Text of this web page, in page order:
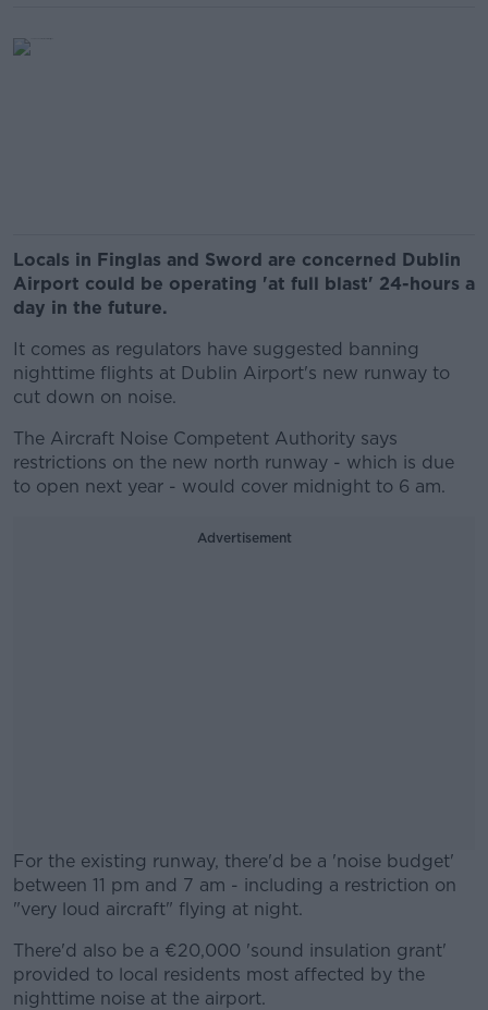
Locals in Finglas and Sword are concerned Dublin
Airport could be operating 'at full blast' 24-hours a
day in the future.
It comes as regulators have suggested banning
nighttime flights at Dublin Airport's new runway to
cut down on noise.
The Aircraft Noise Competent Authority says
restrictions on the new north runway - which is due
to open next year - would cover midnight to 6 am.
Advertisement
For the existing runway, there'd be a 'noise budget'
between 11 pm and 7 am - including a restriction on
"very loud aircraft" flying at night.
#AD
There'd also be a €20,000 'sound insulation grant'
provided to local residents most affected by the
nighttime noise at the airport.